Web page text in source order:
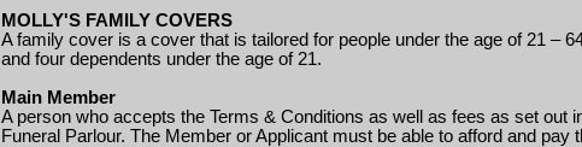
MOLLY'S FAMILY COVERS
A family cover is a cover that is tailored for people under the age of 21 –
and four dependents under the age of 21.
Main Member
A person who accepts the Terms & Conditions as well as fees as set out
Funeral Parlour. The Member or Applicant must be able to afford and pay